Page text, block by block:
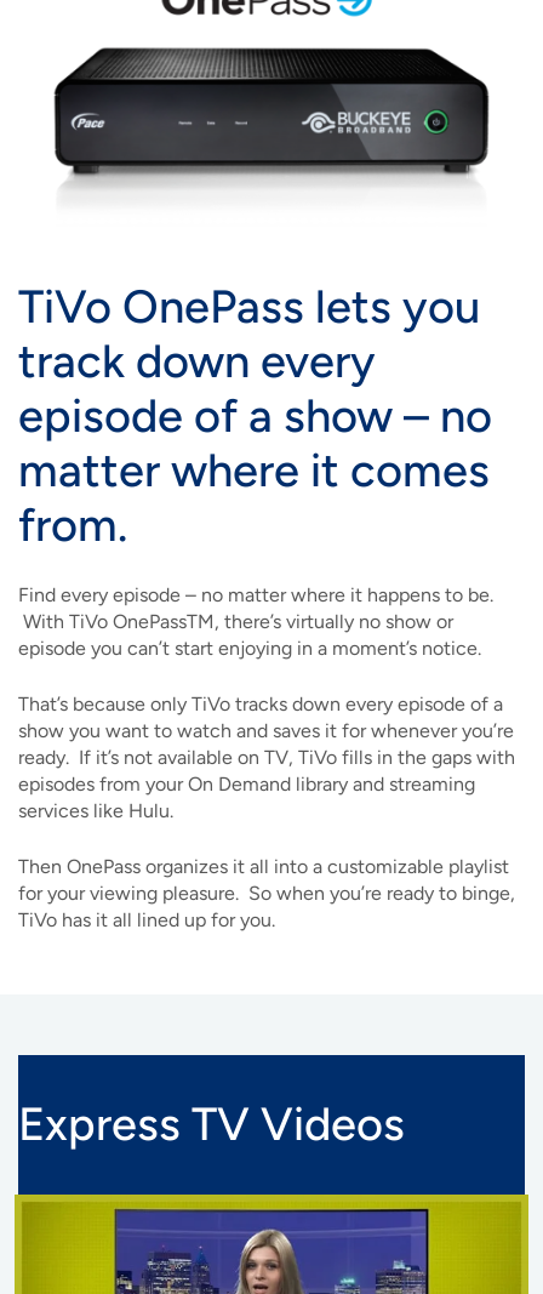
TiVo OnePass lets you
track down every
episode of a show – no
matter where it comes
from.
Find every episode – no matter where it happens to be.
With TiVo OnePassTM, there’s virtually no show or
episode you can’t start enjoying in a moment’s notice.
That’s because only TiVo tracks down every episode of a
show you want to watch and saves it for whenever you’re
ready. If it’s not available on TV, TiVo fills in the gaps with
episodes from your On Demand library and streaming
services like Hulu.
Then OnePass organizes it all into a customizable playlist
for your viewing pleasure. So when you’re ready to binge,
TiVo has it all lined up for you.
Express TV Videos